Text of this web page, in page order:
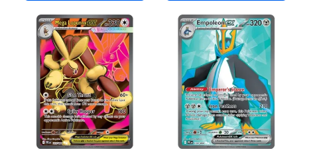
value
&quot;product&quot;
for
&quot;Decrease
quantity
for
{{
product
}}&quot;
value
&quot;product&quot;
for
&quot;Increase
quantity
for
{{
product
}}&quot;
value
&quot;product&quot;
for
&quot;Decrease
quantity
for
{{
product
}}&quot;
value
for
quantity
for
{{
product
}}&quot;